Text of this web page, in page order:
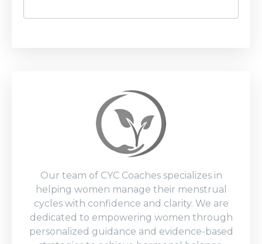
Our team of CYC Coaches specializes in
helping women manage their menstrual
cycles with confidence and clarity. We are
dedicated to empowering women through
personalized guidance and evidence-based